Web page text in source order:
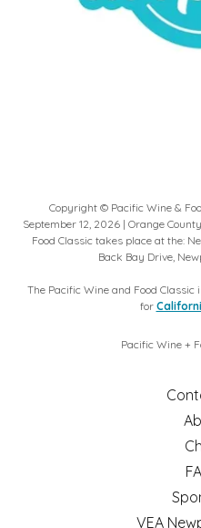
Copyright © Pacific Wine &
September 12, 2026 | Orange
Food Classic takes place at the:
Back Bay Drive,
The Pacific Wine and Food
for
Pacific Wine +
VEA